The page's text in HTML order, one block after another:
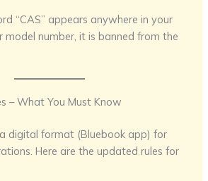
“CAS” appears anywhere in your
model number, it is banned from the
– What You Must Know
digital format (Bluebook app) for
Here are the updated rules for